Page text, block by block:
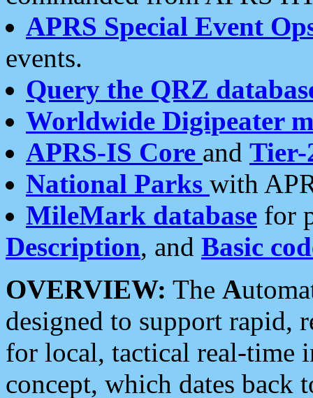
APRS Special Event
events.
Query the QRZ
Worldwide Digipeater
APRS-IS Core and Tier-
National Parks with
MileMark database for
Description, and Basic
OVERVIEW: The A
designed to support rapid,
for local, tactical real-time
concept, which dates back